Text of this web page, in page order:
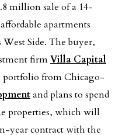
million sale of a 14-
apartments
Side. The buyer,
firmVilla Capital
portfolio from Chicago-
and plans to spend
properties, which will
year contract with the